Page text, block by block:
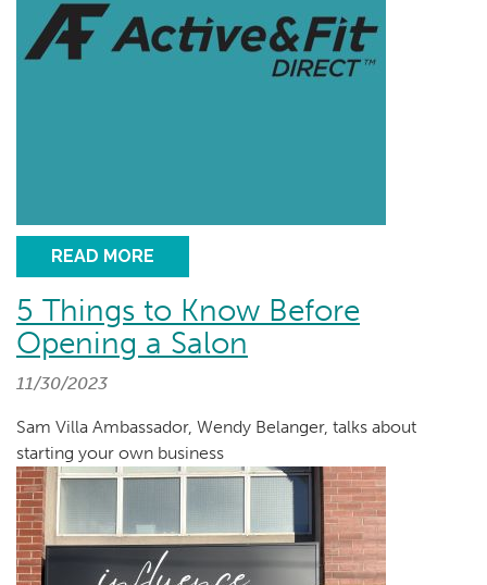
READ MORE
5 Things to Know Before
Opening a Salon
11/30/2023
Sam Villa Ambassador, Wendy Belanger, talks about
starting your own business